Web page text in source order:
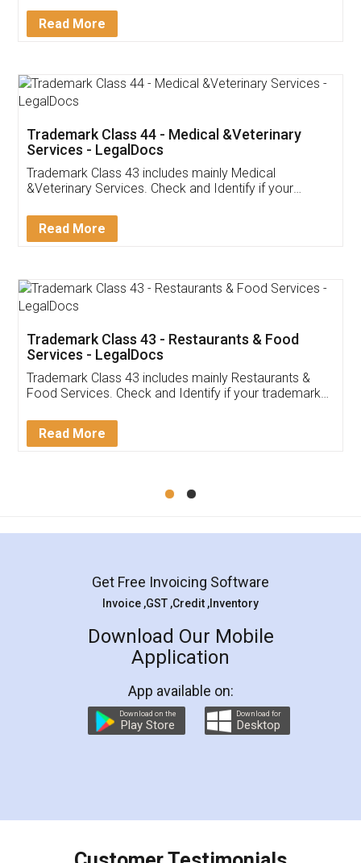
Customer Testimonials
Akhil Chennupati
Thank you Legal docs! I've applied FSSAI
(Pooja) was prompt and very helpful. I had to
reach out to them periodically because of an
input error from my end. Pooja was very patient
in handling this issue. She had assisted me till
Mohit Koul
Rental Agreement
LegalDocs is an excellent and professional
online service which helps you step by step in
preparation and registration. They helped me in
preparing my Rental Agreement as a Tenant at
the comfort of my home and even did a second
charges online) which again makes the whole
final amt to be paid as well as discount coupons